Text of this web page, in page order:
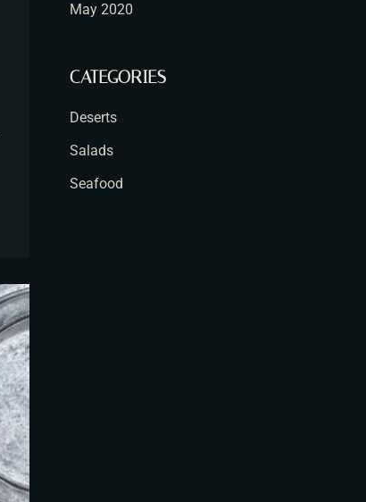
May 2020
CATEGORIES
Deserts
Salads
Seafood